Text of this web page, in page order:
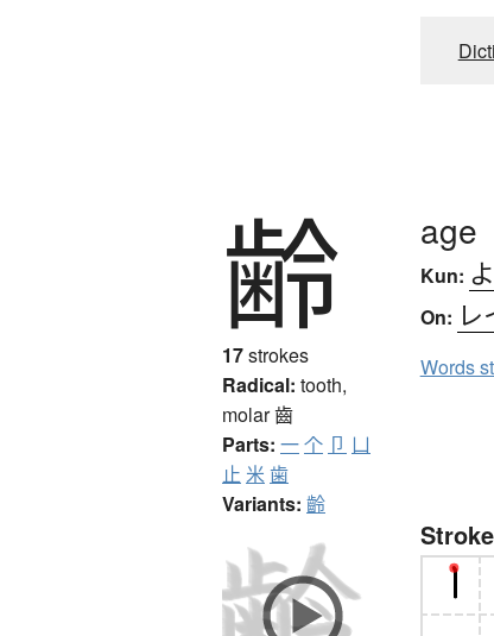
齢
17strokes
Radical: tooth,
molar齒
Parts: 一个 卩 凵
止 米 歯
Variants: 齡
age
Kun:
On: レ
Words